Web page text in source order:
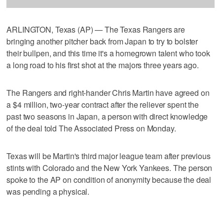
ARLINGTON, Texas (AP) — The Texas Rangers are
bringing another pitcher back from Japan to try to bolster
their bullpen, and this time it's a homegrown talent who took
a long road to his first shot at the majors three years ago.
The Rangers and right-hander Chris Martin have agreed on
a $4 million, two-year contract after the reliever spent the
past two seasons in Japan, a person with direct knowledge
of the deal told The Associated Press on Monday.
Texas will be Martin's third major league team after previous
stints with Colorado and the New York Yankees. The person
spoke to the AP on condition of anonymity because the deal
was pending a physical.